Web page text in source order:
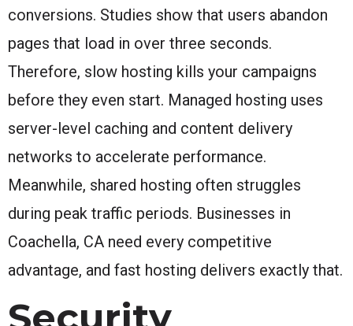
conversions. Studies show that users abandon
pages that load in over three seconds.
Therefore, slow hosting kills your campaigns
before they even start. Managed hosting uses
server-level caching and content delivery
networks to accelerate performance.
Meanwhile, shared hosting often struggles
during peak traffic periods. Businesses in
Coachella, CA need every competitive
advantage, and fast hosting delivers exactly that.